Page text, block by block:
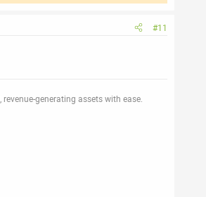
#11
generating assets with ease.